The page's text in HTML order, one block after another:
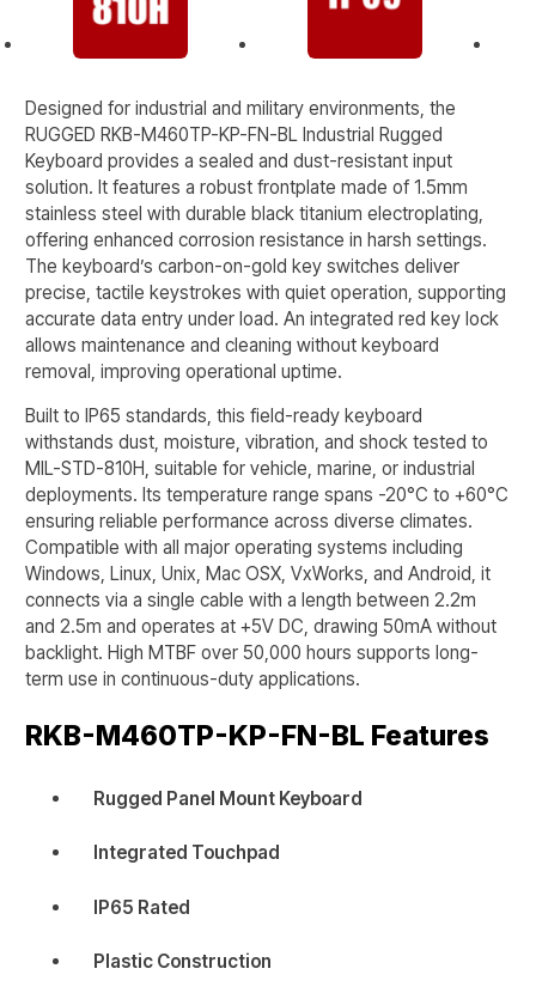
Designed for industrial and military environments, the
RUGGED RKB-M460TP-KP-FN-BL Industrial Rugged
Keyboard provides a sealed and dust-resistant input
solution. It features a robust frontplate made of 1.5mm
stainless steel with durable black titanium electroplating,
offering enhanced corrosion resistance in harsh settings.
The keyboard’s carbon-on-gold key switches deliver
precise, tactile keystrokes with quiet operation, supporting
accurate data entry under load. An integrated red key lock
allows maintenance and cleaning without keyboard
removal, improving operational uptime.
Built to IP65 standards, this field-ready keyboard
withstands dust, moisture, vibration, and shock tested to
MIL-STD-810H, suitable for vehicle, marine, or industrial
deployments. Its temperature range spans -20°C to +60°C
ensuring reliable performance across diverse climates.
Compatible with all major operating systems including
Windows, Linux, Unix, Mac OSX, VxWorks, and Android, it
connects via a single cable with a length between 2.2m
and 2.5m and operates at +5V DC, drawing 50mA without
backlight. High MTBF over 50,000 hours supports long-
term use in continuous-duty applications.
RKB-M460TP-KP-FN-BL Features
Rugged Panel Mount Keyboard
Integrated Touchpad
IP65 Rated
Plastic Construction